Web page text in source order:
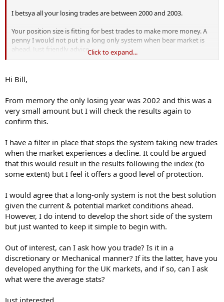
I betsya all your losing trades are between 2000 and 2003.
Your position size is fitting for best trades to make more money. A
penny I would not put in a long only system when bear market is
ahead. Just friendly advice.Click to expand...
Hi Bill,
From memory the only losing year was 2002 and this was a
very small amount but I will check the results again to
confirm this.
I have a filter in place that stops the system taking new trades
when the market experiences a decline. It could be argued
that this would result in the results following the index (to
some extent) but I feel it offers a good level of protection.
I would agree that a long-only system is not the best solution
given the current & potential market conditions ahead.
However, I do intend to develop the short side of the system
but just wanted to keep it simple to begin with.
Out of interest, can I ask how you trade? Is it in a
discretionary or Mechanical manner? If its the latter, have you
developed anything for the UK markets, and if so, can I ask
what were the average stats?
Just interested....